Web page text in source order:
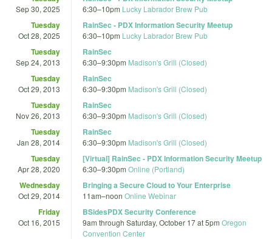
Sep 30, 2025 6:30–10pm Lucky Labrador Brew Pub
Tuesday
Oct 28, 2025
RainSec - PDX Information Security Meetup
6:30–10pm Lucky Labrador Brew Pub
Tuesday
Sep 24, 2013
RainSec
6:30–9:30pm Madison's Grill (Closed)
Tuesday
Oct 29, 2013
RainSec
6:30–9:30pm Madison's Grill (Closed)
Tuesday
Nov 26, 2013
RainSec
6:30–9:30pm Madison's Grill (Closed)
Tuesday
Jan 28, 2014
RainSec
6:30–9:30pm Madison's Grill (Closed)
Tuesday
Apr 28, 2020
[Virtual] RainSec - PDX Information Security Meetup
6:30–9:30pm Online (Portland)
Wednesday
Oct 29, 2014
Bringing a Secure Cloud to Your Enterprise
11am–noon Online Webinar
Friday
Oct 16, 2015
BSidesPDX Security Conference
9am through Saturday, October 17 at 5pm Oregon
Convention Center